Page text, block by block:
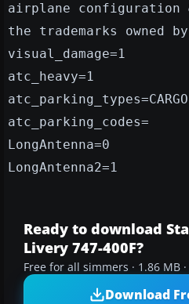
airplane configuration
the trademarks owned
visual_damage=1
atc_heavy=1
atc_parking_codes=
LongAntenna=0
LongAntenna2=1
Ready to download
Livery 747-400F?
Free for all simmers · 1.86 MB
Download